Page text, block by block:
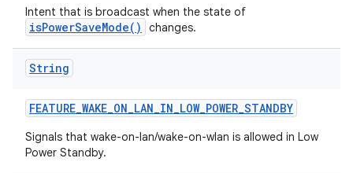
Intent that is broadcast when the state of
isPowerSaveMode() changes.
String
FEATURE_WAKE_ON_LAN_IN_LOW_POWER_STANDBY
Signals that wake-on-lan/wake-on-wlan is allowed in Low
Power Standby.